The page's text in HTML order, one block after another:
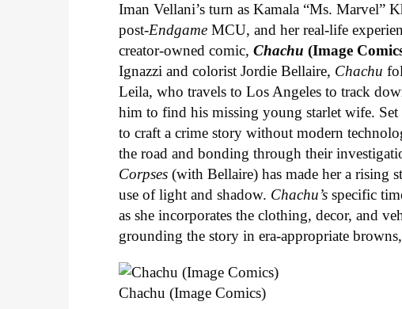
Iman Vellani’s turn as Kamala “Ms. Marvel”
post-Endgame MCU, and her real-life
creator-owned comic,Chachu (Image
Ignazzi and colorist Jordie Bellaire, Chachu
Leila, who travels to Los Angeles to track
him to find his missing young starlet wife.
to craft a crime story without modern
the road and bonding through their
Corpses (with Bellaire) has made her a rising
use of light and shadow. Chachu’s specific
as she incorporates the clothing, decor, and
grounding the story in era-appropriate
Chachu (Image Comics)